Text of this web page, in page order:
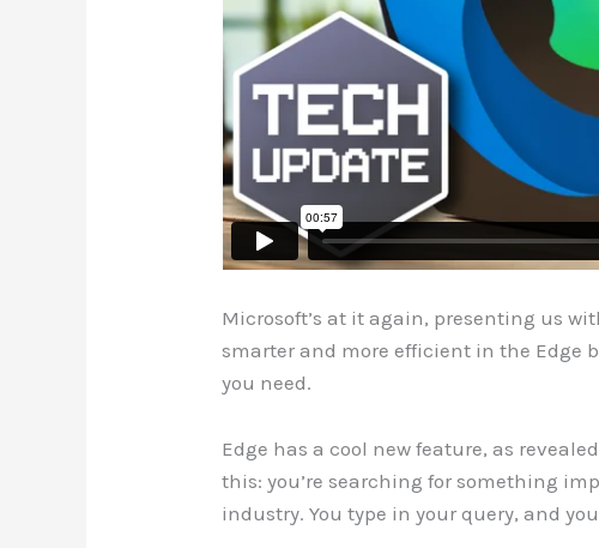
Microsoft’s at it again, presenting us
smarter and more efficient in the Edge
you need.
Edge has a cool new feature, as
this: you’re searching for something
industry. You type in your query, and